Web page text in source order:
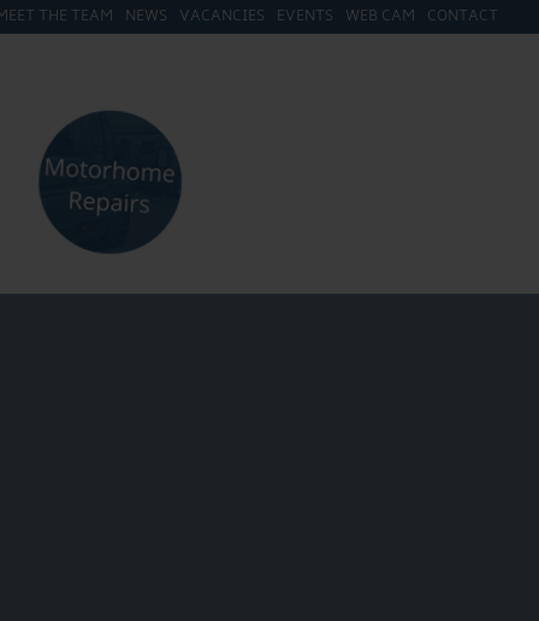
THE TEAM NEWS VACANCIES EVENTS WEB CAM CONTACT